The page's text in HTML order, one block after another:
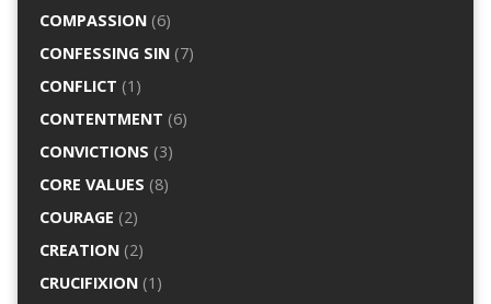
COMPASSION(6)
CONFESSING SIN(7)
CONFLICT (1)
CONTENTMENT (6)
CONVICTIONS (3)
CORE VALUES (8)
COURAGE (2)
CREATION(2)
CRUCIFIXION(1)